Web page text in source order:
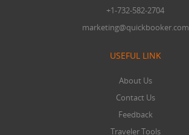
+1-732-582-2704
marketing@quickbooker.com
USEFUL LINK
About Us
Contact Us
Feedback
Traveler Tools